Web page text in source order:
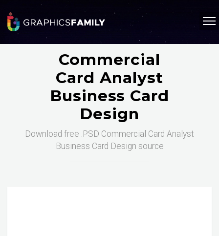
Commercial
Card Analyst
Business Card
Design
Download free .PSD Commercial Card Analyst
Business Card Design source